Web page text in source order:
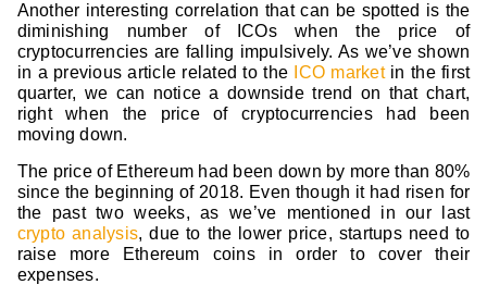
Another interesting correlation that can be spotted is the
diminishing number of ICOs when the price of
cryptocurrencies are falling impulsively. As we’ve shown
in a previous article related to the ICO marketin the first
quarter, we can notice a downside trend on that chart,
right when the price of cryptocurrencies had been
moving down.
The price of Ethereum had been down by more than 80%
since the beginning of 2018. Even though it had risen for
the past two weeks, as we’ve mentioned in our last
crypto analysis, due to the lower price, startups need to
raise more Ethereum coins in order to cover their
expenses.